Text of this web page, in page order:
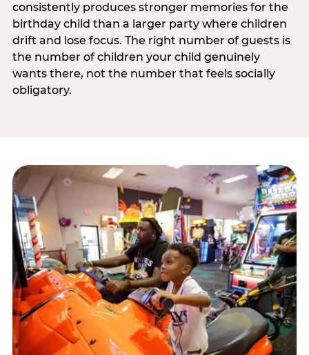
consistently produces stronger memories for the
birthday child than a larger party where children
drift and lose focus. The right number of guests is
the number of children your child genuinely
wants there, not the number that feels socially
obligatory.